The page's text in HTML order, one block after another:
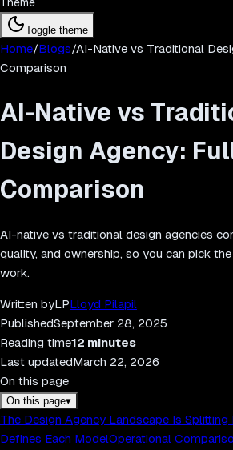
Toggle theme
Home/Blogs/AI-Native vs Traditional
Comparison
AI-Native vs
Design Agency:
Comparison
AI-native vs traditional design agencies
quality, and ownership, so you can pick
work.
Written byLPLloyd Pilapil
PublishedSeptember 28, 2025
Reading time12 minutes
Last updatedMarch 22, 2026
On this page
On this page▾
The Design Agency Landscape Is
Defines Each ModelOperational